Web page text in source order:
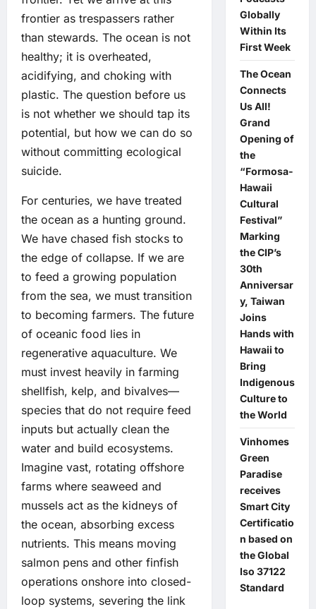
frontier as trespassers rather
than stewards. The ocean is not
healthy; it is overheated,
acidifying, and choking with
plastic. The question before us
is not whether we should tap its
potential, but how we can do so
without committing ecological
suicide.
For centuries, we have treated
the ocean as a hunting ground.
We have chased fish stocks to
the edge of collapse. If we are
to feed a growing population
from the sea, we must transition
to becoming farmers. The future
of oceanic food lies in
regenerative aquaculture. We
must invest heavily in farming
shellfish, kelp, and bivalves—
species that do not require feed
inputs but actually clean the
water and build ecosystems.
Imagine vast, rotating offshore
farms where seaweed and
mussels act as the kidneys of
the ocean, absorbing excess
nutrients. This means moving
salmon pens and other finfish
operations onshore into closed-
loop systems, severing the link
Globally
Within Its
First Week
The Ocean
Connects
Us All!
Grand
Opening of
the
“Formosa-
Hawaii
Cultural
Festival”
Marking
the CIP’s
30th
Anniversar
y, Taiwan
Joins
Hands with
Hawaii to
Bring
Indigenous
Culture to
the World
Vinhomes
Green
Paradise
receives
Smart City
Certificatio
n based on
the Global
Iso 37122
Standard